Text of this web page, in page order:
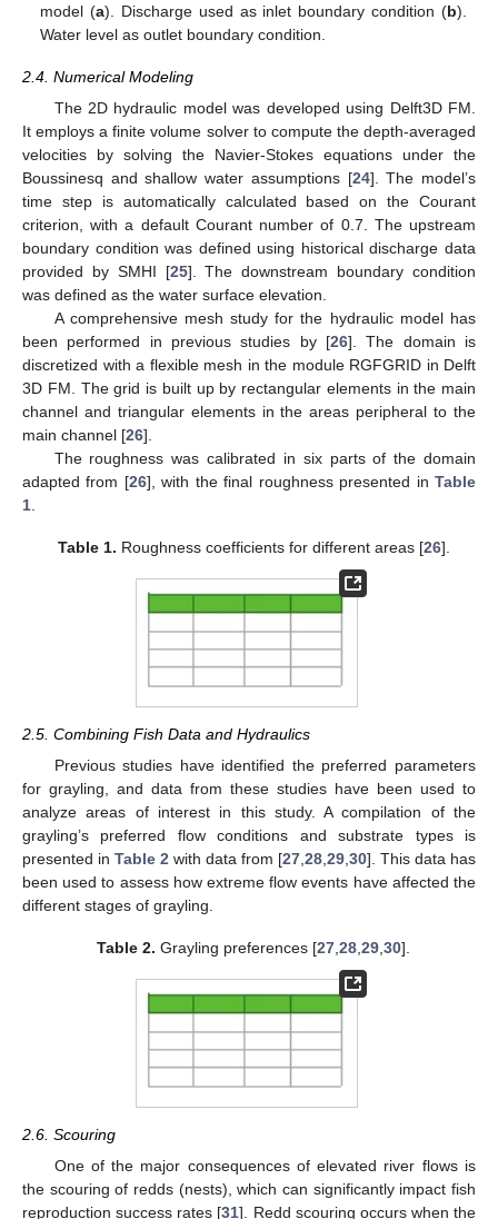
model (a). Discharge used as inlet boundary condition (b).
Water level as outlet boundary condition.
2.4. Numerical Modeling
The 2D hydraulic model was developed using Delft3D FM.
It employs a finite volume solver to compute the depth-averaged
velocities by solving the Navier-Stokes equations under the
Boussinesq and shallow water assumptions [24]. The model’s
time step is automatically calculated based on the Courant
criterion, with a default Courant number of 0.7. The upstream
boundary condition was defined using historical discharge data
provided by SMHI [25]. The downstream boundary condition
was defined as the water surface elevation.
A comprehensive mesh study for the hydraulic model has
been performed in previous studies by [26]. The domain is
discretized with a flexible mesh in the module RGFGRID in Delft
3D FM. The grid is built up by rectangular elements in the main
channel and triangular elements in the areas peripheral to the
main channel [26].
The roughness was calibrated in six parts of the domain
adapted from [26], with the final roughness presented inTable
1
Table 1. Roughness coefficients for different areas [26].
2.5. Combining Fish Data and Hydraulics
Previous studies have identified the preferred parameters
for grayling, and data from these studies have been used to
analyze areas of interest in this study. A compilation of the
grayling’s preferred flow conditions and substrate types is
presented in Table 2 with data from [27 28 29 30]. This data has
been used to assess how extreme flow events have affected the
different stages of grayling.
Table 2. Grayling preferences [27,28,29,30].
2.6. Scouring
One of the major consequences of elevated river flows is
the scouring of redds (nests), which can significantly impact fish
reproduction success rates [31]. Redd scouring occurs when the